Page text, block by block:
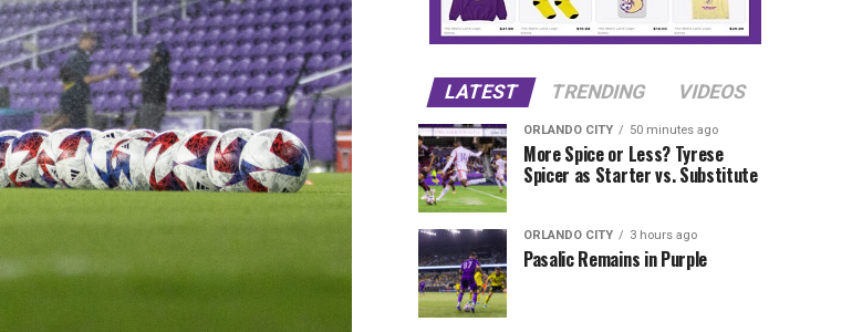
LATEST TRENDING VIDEOS
ORLANDO CITY 50 minutes ago
More Spice or Less? Tyrese
Spicer as Starter vs. Substitute
ORLANDO CITY 3 hours ago
Pasalic Remains in Purple